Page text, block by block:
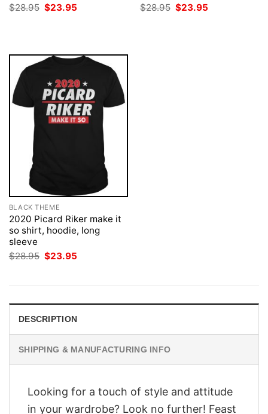
$28.95 Original
$23.95
$28.95 Original
$23.95
BLACK THEME
2020 Picard Riker make it
so shirt, hoodie, long
sleeve
$28.95 Original
price
$23.95
DESCRIPTION
SHIPPING & MANUFACTURING INFO
Looking for a touch of style and attitude
in your wardrobe? Look no further! Feast